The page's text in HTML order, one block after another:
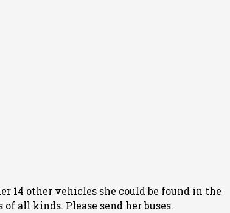
14 other vehicles she could be found in the
all kinds. Please send her buses.